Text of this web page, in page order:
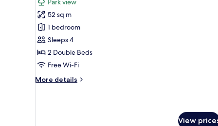
photos
for
2
Twin
Beds,
Skyline
Park view
52 sq m
1 bedroom
Sleeps 4
2 Double Beds
Free Wi-Fi
More details
More
View